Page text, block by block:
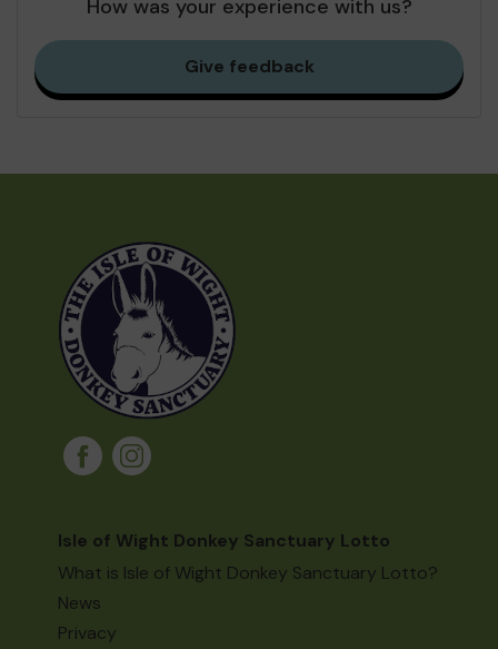
How was your experience with us?
Give feedback
Isle of Wight Donkey Sanctuary Lotto
What is Isle of Wight Donkey Sanctuary Lotto?
News
Privacy